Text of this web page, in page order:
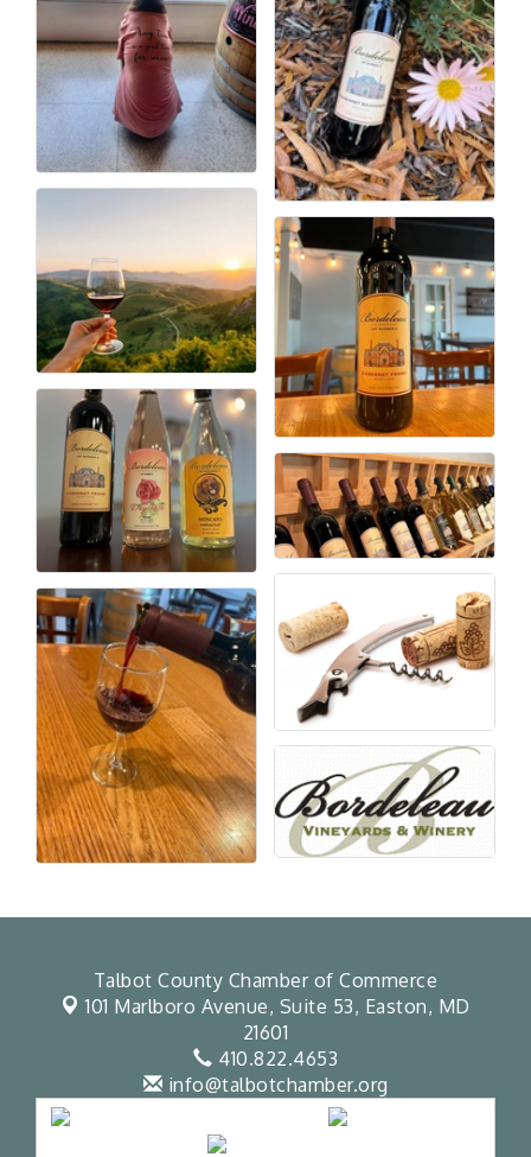
Talbot County Chamber of Commerce
101 Marlboro Avenue, Suite 53, Easton, MD
21601
410.822.4653
info@talbotchamber.org